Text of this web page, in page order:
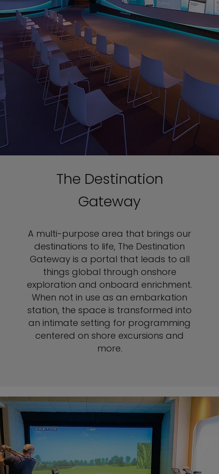
The Destination
Gateway
A multi-purpose area that brings our
destinations to life, The Destination
Gateway is a portal that leads to all
things global through onshore
exploration and onboard enrichment.
When not in use as an embarkation
station, the space is transformed into
an intimate setting for programming
centered on shore excursions and
more.